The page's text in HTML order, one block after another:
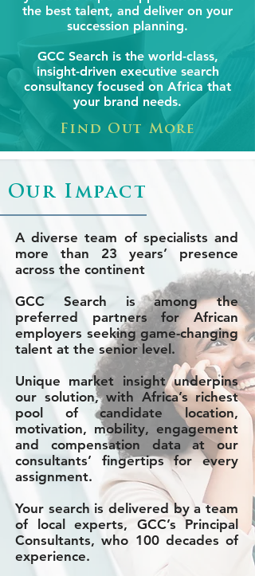
the best talent, and deliver on your
succession planning.
GCC Search is the world-class,
insight-driven executive search
consultancy focused on Africa that
your brand needs.
Find Out More
Our Impact
A diverse team of specialists and
more than 23 years’ presence
across the continent
GCC Search is among the
preferred partners for African
employers seeking game-changing
talent at the senior level.
Unique market insight underpins
our solution, with Africa’s richest
pool of candidate location,
motivation, mobility, engagement
and compensation data at our
consultants’ fingertips for every
assignment.
Your search is delivered by a team
of local experts, GCC’s Principal
Consultants, who 100 decades of
experience.